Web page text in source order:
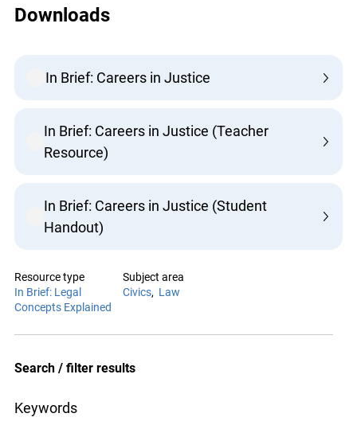
Downloads
In Brief: Careers in Justice
In Brief: Careers in Justice (Teacher
Resource)
In Brief: Careers in Justice (Student
Handout)
Resource type
In Brief: Legal
Concepts Explained
Subject area
Civics
Law
Search / filter results
Keywords